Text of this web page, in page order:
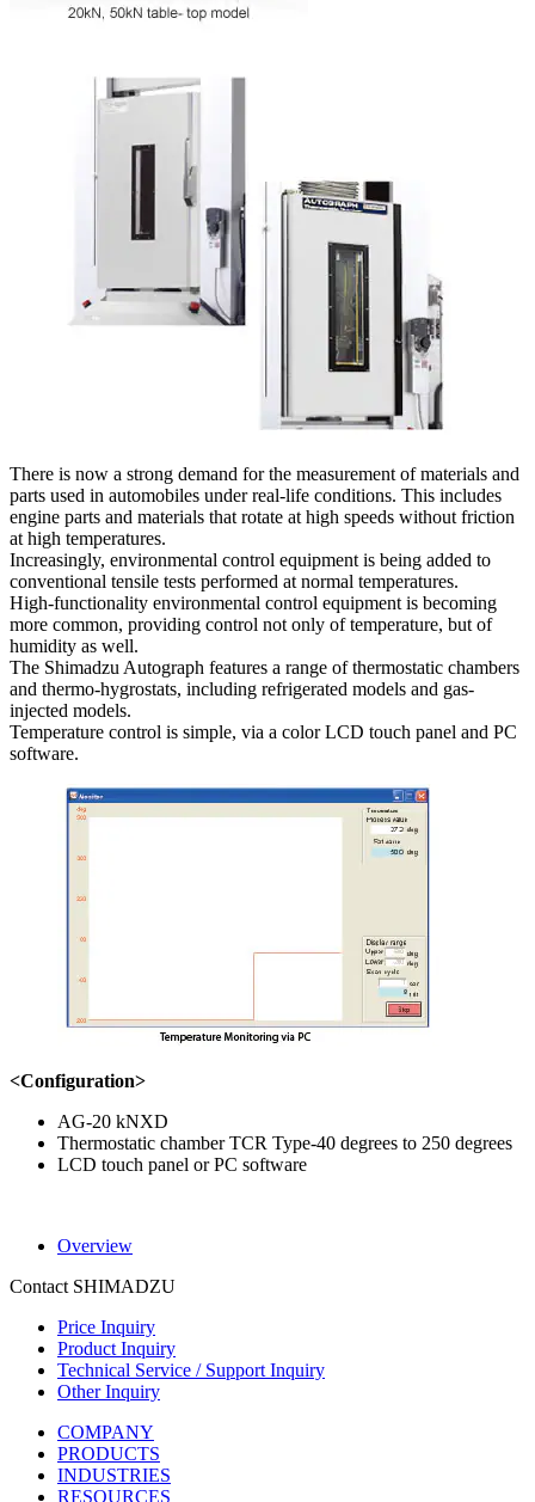
There is now a strong demand for the measurement of materials and
parts used in automobiles under real-life conditions. This includes
engine parts and materials that rotate at high speeds without friction
at high temperatures.
Increasingly, environmental control equipment is being added to
conventional tensile tests performed at normal temperatures.
High-functionality environmental control equipment is becoming
more common, providing control not only of temperature, but of
humidity as well.
The Shimadzu Autograph features a range of thermostatic chambers
and thermo-hygrostats, including refrigerated models and gas-
injected models.
Temperature control is simple, via a color LCD touch panel and PC
software.
<Configuration>
AG-20 kNXD
Thermostatic chamber TCR Type-40 degrees to 250 degrees
LCD touch panel or PC software
Overview
Contact SHIMADZU
Price Inquiry
Product Inquiry
Technical Service / Support Inquiry
Other Inquiry
COMPANY
PRODUCTS
INDUSTRIES
RESOURCES